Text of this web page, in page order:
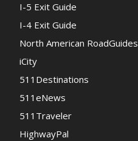
I-5 Exit Guide
I-4 Exit Guide
North American RoadGuides
iCity
511Destinations
511eNews
511Traveler
HighwayPal